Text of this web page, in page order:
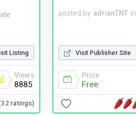
Listing
Views
8885
ratings)
posted by adrianTNT in
Visit Publisher Site
Price
Free